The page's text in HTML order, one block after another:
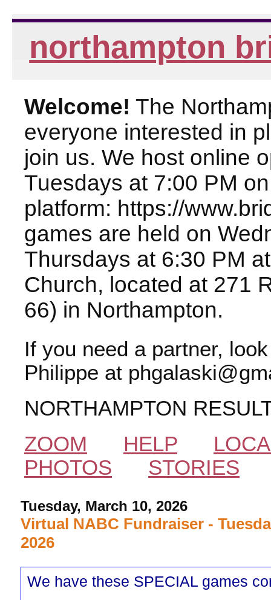
northampton
Welcome! The
everyone interested in
join us. We host online
Tuesdays at 7:00 PM
platform: https://
games are held on
Thursdays at 6:30 PM
Church, located at 271
66) in Northampton.
If you need a partner,
Philippe at
NORTHAMPTON
ZOOM
HELP
PHOTOS
STORIES
Tuesday, March 10, 2026
Virtual NABC Fundraiser -
2026
We have these SPECIAL games